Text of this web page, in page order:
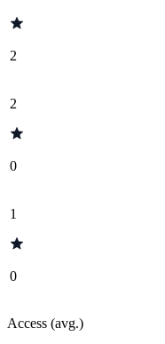
2
2
0
1
0
Access (avg.)